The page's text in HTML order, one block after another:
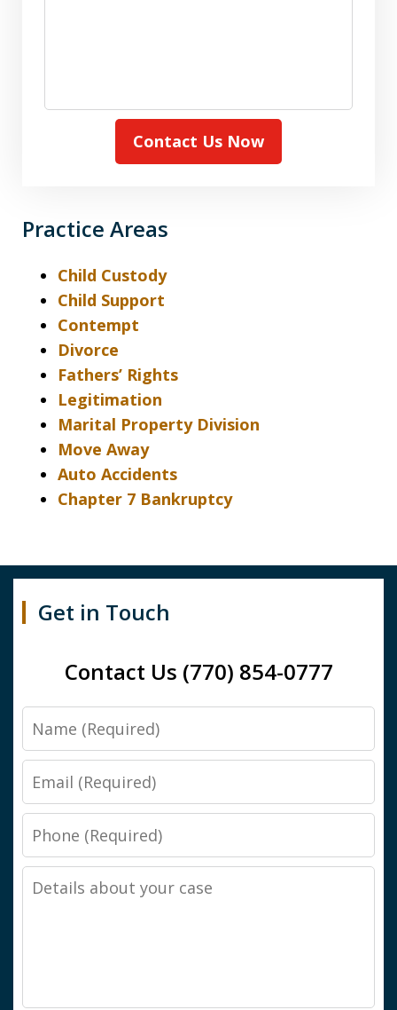
Contact Us Now
Practice Areas
Child Custody
Child Support
Contempt
Divorce
Fathers’ Rights
Legitimation
Marital Property Division
Move Away
Auto Accidents
Chapter 7 Bankruptcy
Get in Touch
Contact Us (770) 854-0777
Name
Email
Phone
Details